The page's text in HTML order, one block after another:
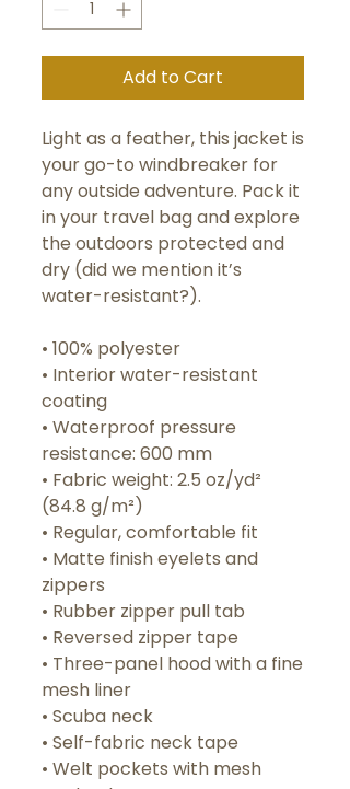
Add to Cart
Light as a feather, this jacket is
your go-to windbreaker for
any outside adventure. Pack it
in your travel bag and explore
the outdoors protected and
dry (did we mention it’s
water-resistant?).
• 100% polyester
• Interior water-resistant
coating
• Waterproof pressure
resistance: 600 mm
• Fabric weight: 2.5 oz/yd²
(84.8 g/m²)
• Regular, comfortable fit
• Matte finish eyelets and
zippers
• Rubber zipper pull tab
• Reversed zipper tape
• Three-panel hood with a fine
mesh liner
• Scuba neck
• Self-fabric neck tape
• Welt pockets with mesh